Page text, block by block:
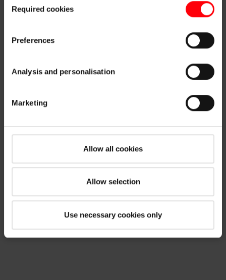
Imprint (German)|Data protection
Selection
Required cookies
Preferences
Analysis and personalisation
Marketing
Allow all cookies
Allow selection
Use necessary cookies only